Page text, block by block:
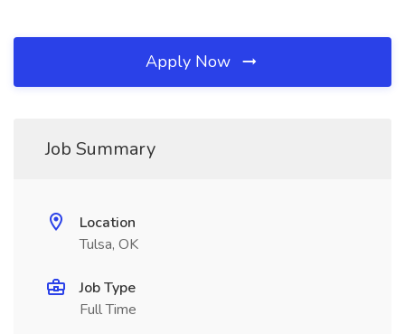
Apply Now
Job Summary
Location
Tulsa, OK
Job Type
Full Time